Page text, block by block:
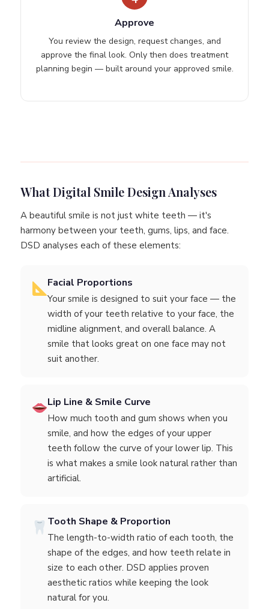
Approve
You review the design, request changes, and
approve the final look. Only then does treatment
planning begin — built around your approved smile.
What Digital Smile Design Analyses
A beautiful smile is not just white teeth — it's
harmony between your teeth, gums, lips, and face.
DSD analyses each of these elements:
Facial Proportions
Your smile is designed to suit your face — the
width of your teeth relative to your face, the
midline alignment, and overall balance. A
smile that looks great on one face may not
suit another.
Lip Line & Smile Curve
How much tooth and gum shows when you
smile, and how the edges of your upper
teeth follow the curve of your lower lip. This
is what makes a smile look natural rather than
artificial.
Tooth Shape & Proportion
The length-to-width ratio of each tooth, the
shape of the edges, and how teeth relate in
size to each other. DSD applies proven
aesthetic ratios while keeping the look
natural for you.